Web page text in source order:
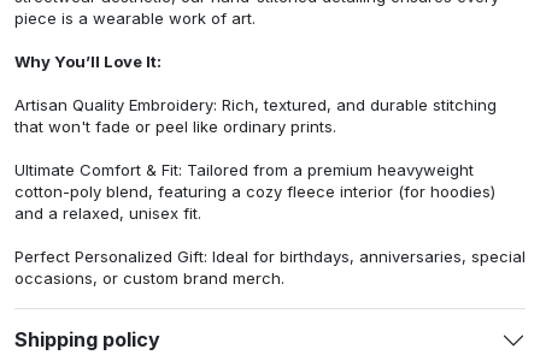
piece is a wearable work of art.
Why You’ll Love It:
Artisan Quality Embroidery: Rich, textured, and durable stitching
that won't fade or peel like ordinary prints.
Ultimate Comfort & Fit: Tailored from a premium heavyweight
cotton-poly blend, featuring a cozy fleece interior (for hoodies)
and a relaxed, unisex fit.
Perfect Personalized Gift: Ideal for birthdays, anniversaries, special
occasions, or custom brand merch.
Shipping policy